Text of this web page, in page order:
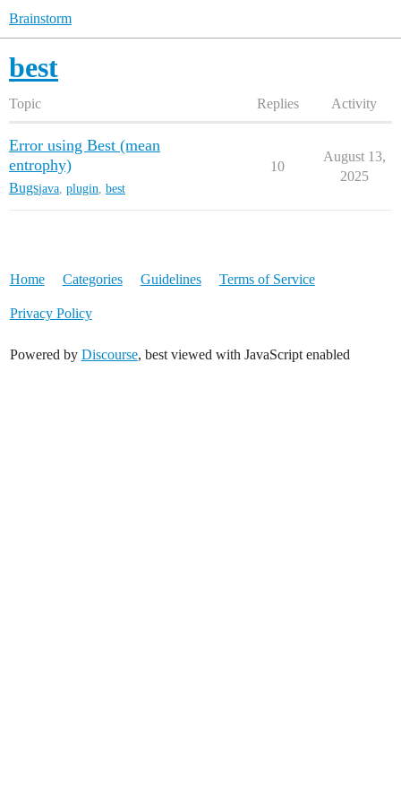
Brainstorm
best
Topic Replies Activity
Error using Best (mean
entrophy)
Bugsjava plugin best
10
August 13,
2025
Home Categories Guidelines Terms of Service
Privacy Policy
Powered by Discourse, best viewed with JavaScript enabled